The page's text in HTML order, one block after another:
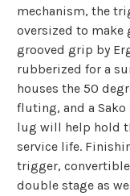
mechanism, the
oversized to make
grooved grip by
rubberized for a
houses the 50
fluting, and a Sako
lug will help hold
service life.
trigger,
double stage as